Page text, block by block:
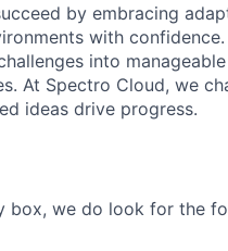
by embracing
with
into
At Spectro Cloud, we
ideas drive progress.
box, we do look for the